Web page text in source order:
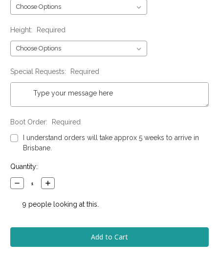
Height: Required
Special Requests: Required
Boot Order:
Required
I understand orders will take approx 5 weeks to arrive in
Brisbane.
Current
Stock:
Quantity:
Decrease
Quantity:
Increase
Quantity:
9 people looking at this.